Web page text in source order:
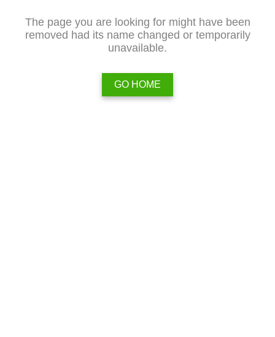
The page you are looking for might have been
removed had its name changed or temporarily
unavailable.
GO HOME